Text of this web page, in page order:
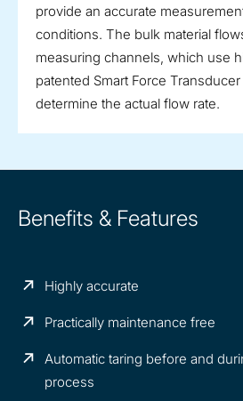
provide an accurate
conditions. The bulk material
measuring channels, which use
patented Smart Force
determine the actual flow rate.
Benefits & Features
Highly accurate
Practically maintenance free
Automatic taring before and
process